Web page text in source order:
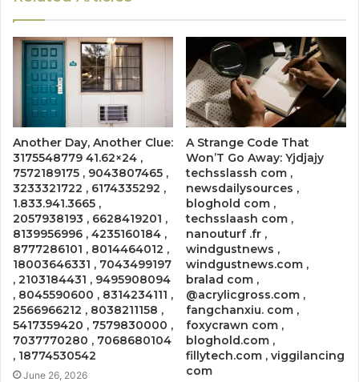
Another Day, Another Clue:
3175548779 41.62×24 ,
7572189175 , 9043807465 ,
3233321722 , 6174335292 ,
1.833.941.3665 ,
2057938193 , 6628419201 ,
8139956996 , 4235160184 ,
8777286101 , 8014464012 ,
18003646331 , 7043499197
, 2103184431 , 9495908094
, 8045590600 , 8314234111 ,
2566966212 , 8038211158 ,
5417359420 , 7579830000 ,
7037770280 , 7068680104
, 18774530542
June 26, 2026
A Strange Code That
Won’T Go Away: Yjdjajy
techsslassh com ,
newsdailysources ,
bloghold com ,
techsslaash com ,
nanouturf .fr ,
windgustnews ,
windgustnews.com ,
bralad com ,
@acrylicgross.com ,
fangchanxiu. com ,
foxycrawn com ,
bloghold.com ,
fillytech.com , viggilancing
com